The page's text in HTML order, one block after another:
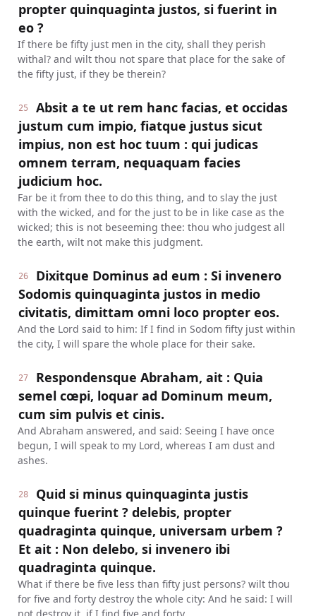
propter quinquaginta justos, si fuerint in
eo ?
If there be fifty just men in the city, shall they perish
withal? and wilt thou not spare that place for the sake of
the fifty just, if they be therein?
25
Absit a te ut rem hanc facias, et occidas
justum cum impio, fiatque justus sicut
impius, non est hoc tuum : qui judicas
omnem terram, nequaquam facies
judicium hoc.
Far be it from thee to do this thing, and to slay the just
with the wicked, and for the just to be in like case as the
wicked; this is not beseeming thee: thou who judgest all
the earth, wilt not make this judgment.
26
Dixitque Dominus ad eum : Si invenero
Sodomis quinquaginta justos in medio
civitatis, dimittam omni loco propter eos.
And the Lord said to him: If I find in Sodom fifty just within
the city, I will spare the whole place for their sake.
27
Respondensque Abraham, ait : Quia
semel cœpi, loquar ad Dominum meum,
cum sim pulvis et cinis.
And Abraham answered, and said: Seeing I have once
begun, I will speak to my Lord, whereas I am dust and
ashes.
28
Quid si minus quinquaginta justis
quinque fuerint ? delebis, propter
quadraginta quinque, universam urbem ?
Et ait : Non delebo, si invenero ibi
quadraginta quinque.
What if there be five less than fifty just persons? wilt thou
for five and forty destroy the whole city: And he said: I will